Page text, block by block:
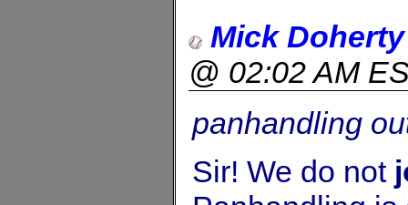
Mick Doherty
@ 02:02 AM
panhandling
Sir! We do not